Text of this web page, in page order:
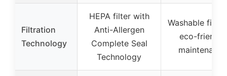
Filtration
Technology
HEPA filter with
Anti-Allergen
Complete Seal
Technology
Washable
eco-friendly
maintenance